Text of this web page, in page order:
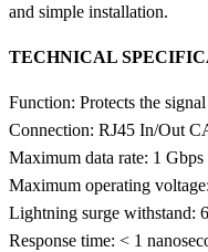
and simple installation.
TECHNICAL
Function: Protects the
Connection: RJ45 In/Out
Maximum data rate: 1 Gbps
Maximum operating
Lightning surge withstand:
Response time: < 1